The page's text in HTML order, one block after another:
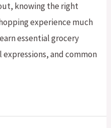
knowing the right
experience much
essential grocery
and common